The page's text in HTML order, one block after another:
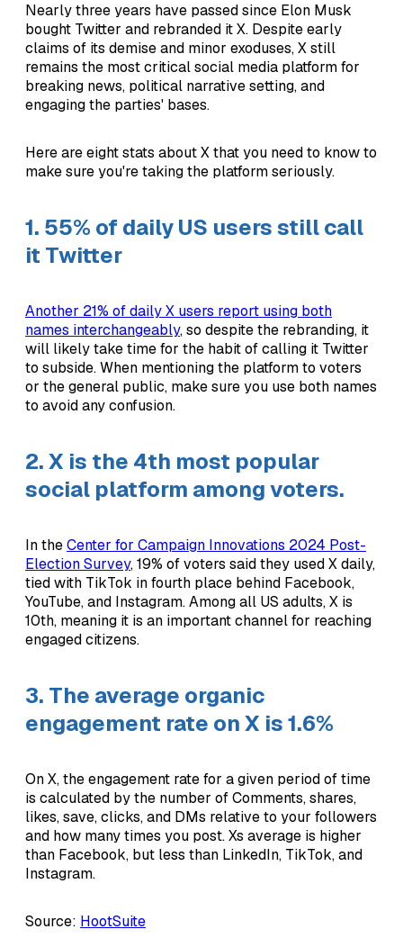
Nearly three years have passed since Elon Musk
bought Twitter and rebranded it X. Despite early
claims of its demise and minor exoduses, X still
remains the most critical social media platform for
breaking news, political narrative setting, and
engaging the parties' bases.
Here are eight stats about X that you need to know to
make sure you're taking the platform seriously.
1. 55% of daily US users still call
it Twitter
Another 21% of daily X users report using both
names interchangeably, so despite the rebranding, it
will likely take time for the habit of calling it Twitter
to subside. When mentioning the platform to voters
or the general public, make sure you use both names
to avoid any confusion.
2. X is the 4th most popular
social platform among voters.
In theCenter for Campaign Innovations 2024 Post-
Election Survey, 19% of voters said they used X daily,
tied with TikTok in fourth place behind Facebook,
YouTube, and Instagram. Among all US adults, X is
10th, meaning it is an important channel for reaching
engaged citizens.
3. The average organic
engagement rate on X is 1.6%
On X, the engagement rate for a given period of time
is calculated by the number of Comments, shares,
likes, save, clicks, and DMs relative to your followers
and how many times you post. Xs average is higher
than Facebook, but less than LinkedIn, TikTok, and
Instagram.
Source: HootSuite